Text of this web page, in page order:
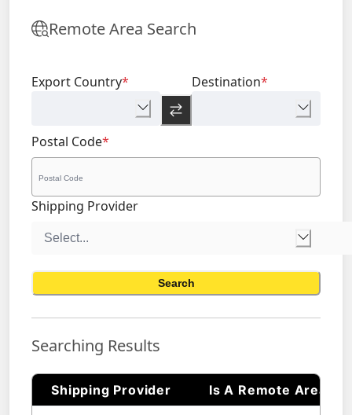
Remote Area Search
Export Country* Destination*
Postal Code*
Shipping Provider
Search
Searching Results
Shipping Provider Is A Remote Area